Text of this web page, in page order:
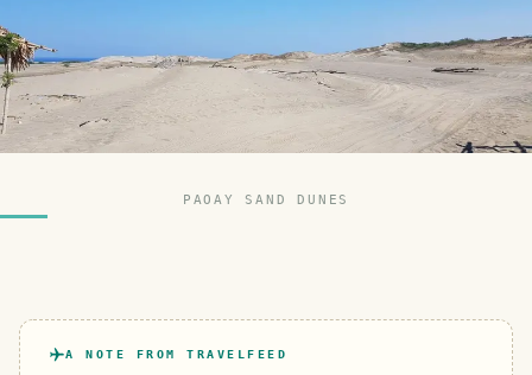
PAOAY SAND DUNES
A NOTE FROM TRAVELFEED